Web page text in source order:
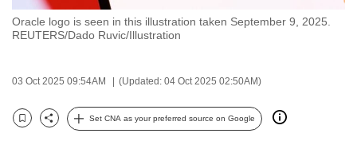
Oracle logo is seen in this illustration taken September 9, 2025.
REUTERS/Dado Ruvic/Illustration
03 Oct 2025 09:54AM (Updated: 04 Oct 2025 02:50AM)
Bookmark
Share
Set CNA as your preferred source on Google
experience
with
be
fast,
secure